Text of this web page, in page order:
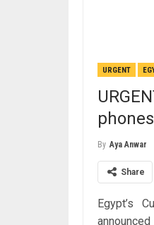
URGENT
By Aya Anwar
Share
Egypt’s